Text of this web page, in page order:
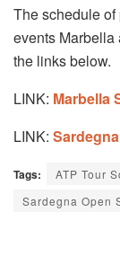
The schedule of
events Marbella
the links below.
LINK: Marbella
LINK:
Tags: ATP Tour
Sardegna Open